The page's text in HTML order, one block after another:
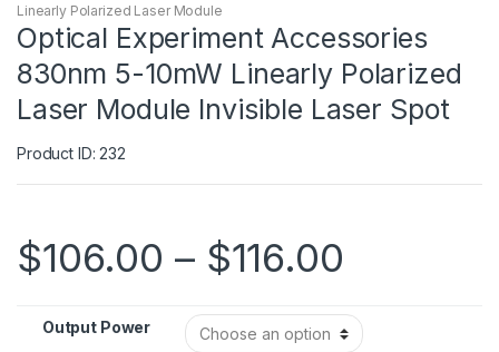
Linearly Polarized Laser Module
Optical Experiment Accessories
830nm 5-10mW Linearly Polarized
Laser Module Invisible Laser Spot
Product ID: 232
$106.00 – $116.00
Output Power